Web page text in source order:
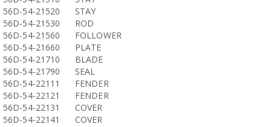
56D-54-21520
STAY
56D-54-21530
ROD
56D-54-21560
FOLLOWER
56D-54-21660
PLATE
56D-54-21710
BLADE
56D-54-21790
SEAL
56D-54-22111
FENDER
56D-54-22121
FENDER
56D-54-22131
COVER
56D-54-22141
COVER